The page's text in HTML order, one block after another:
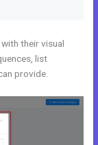
their visual
list
provide.